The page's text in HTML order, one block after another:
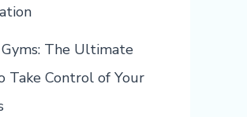
The Ultimate
Take Control of Your